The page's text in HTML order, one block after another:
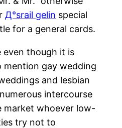
Д°srail gelin special
for a general cards.
even though it is
mention gay wedding
and lesbian
intercourse
market whoever low-
try not to